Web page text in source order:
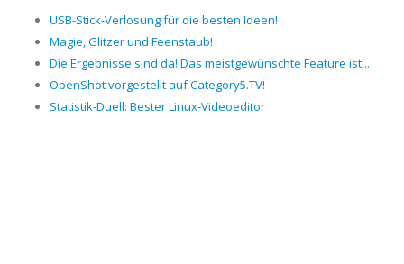
USB-Stick-Verlosung für die besten Ideen!
Magie, Glitzer und Feenstaub!
Die Ergebnisse sind da! Das meistgewünschte Feature ist...
OpenShot vorgestellt auf Category5.TV!
Statistik-Duell: Bester Linux-Videoeditor